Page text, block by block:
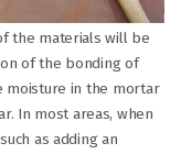
the materials will be
of the bonding of
moisture in the mortar
In most areas, when
as adding an